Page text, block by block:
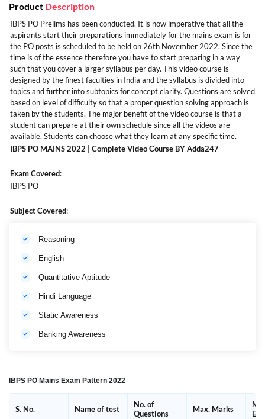
Product Description
IBPS PO Prelims has been conducted. It is now imperative that all the
aspirants start their preparations immediately for the mains exam is for
the PO posts is scheduled to be held on 26th November 2022. Since the
time is of the essence therefore you have to start preparing in a way
such that you cover a larger syllabus per day. This video course is
designed by the finest faculties in India and the syllabus is divided into
topics and further into subtopics for concept clarity. Questions are solved
based on level of difficulty so that a proper question solving approach is
taken by the students. The major benefit of the video course is that a
student can prepare at their own schedule since all the videos are
available. Students can choose what they learn at any specific time.
IBPS PO MAINS 2022 | Complete Video Course BY Adda247
Exam Covered:
IBPS PO
Subject Covered:
Reasoning
English
Quantitative Aptitude
Hindi Language
Static Awareness
Banking Awareness
IBPS PO Mains Exam Pattern 2022
S. No. Name of test
No. of
Questions
Max. Marks